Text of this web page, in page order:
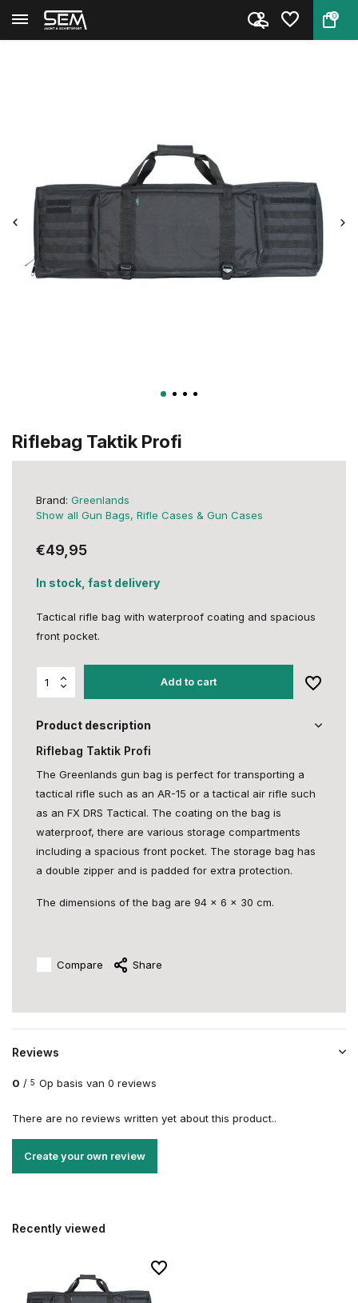
0
Back Home
Riflebag Taktik Profi
Brand: Greenlands
Show all Gun Bags, Rifle Cases & Gun Cases
€49,95
In stock, fast delivery
Tactical rifle bag with waterproof coating and spacious
front pocket.
Add to cart
Product description
Riflebag Taktik Profi
The Greenlands gun bag is perfect for transporting a
tactical rifle such as an AR-15 or a tactical air rifle such
as an FX DRS Tactical. The coating on the bag is
waterproof, there are various storage compartments
including a spacious front pocket. The storage bag has
a double zipper and is padded for extra protection.
The dimensions of the bag are 94 x 6 x 30 cm.
Compare Share
Reviews
0 / 5 Op basis van 0 reviews
There are no reviews written yet about this product..
Create your own review
Recently viewed